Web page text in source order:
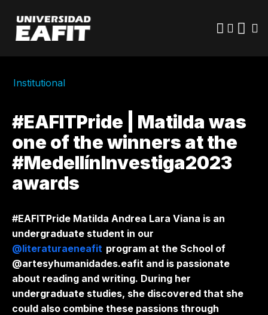
main
content
Institutional
#EAFITPride | Matilda was
one of the winners at the
#MedellínInvestiga2023
awards
#EAFITPride Matilda Andrea Lara Viana is an
undergraduate student in our
@literaturaeneafit program at the School of
@artesyhumanidades.eafit and is passionate
about reading and writing. During her
undergraduate studies, she discovered that she
could also combine these passions through